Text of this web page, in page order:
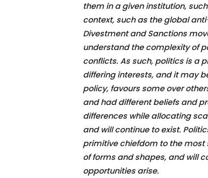
them in a given institution,
context, such as the global
Divestment and Sanctions
understand the complexity of
conflicts. As such, politics is a
differing interests, and it may
policy, favours some over
and had different beliefs and
differences while allocating
and will continue to exist.
primitive chiefdom to the
of forms and shapes, and will
opportunities arise.